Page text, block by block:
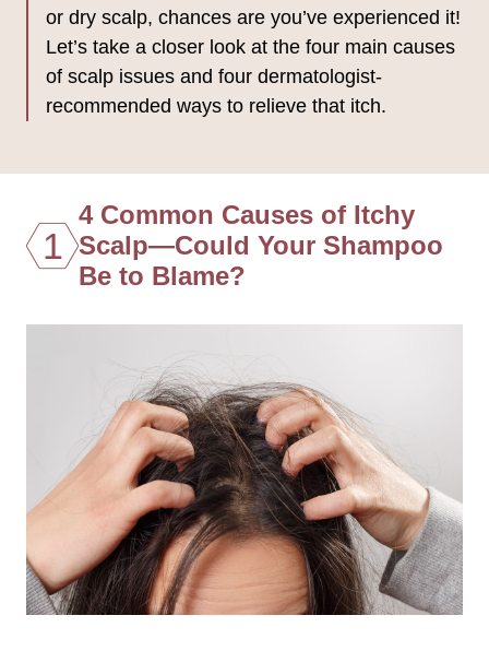
or dry scalp, chances are you’ve experienced it!
Let’s take a closer look at the four main causes
of scalp issues and four dermatologist-
recommended ways to relieve that itch.
1
4 Common Causes of Itchy
Scalp—Could Your Shampoo
Be to Blame?